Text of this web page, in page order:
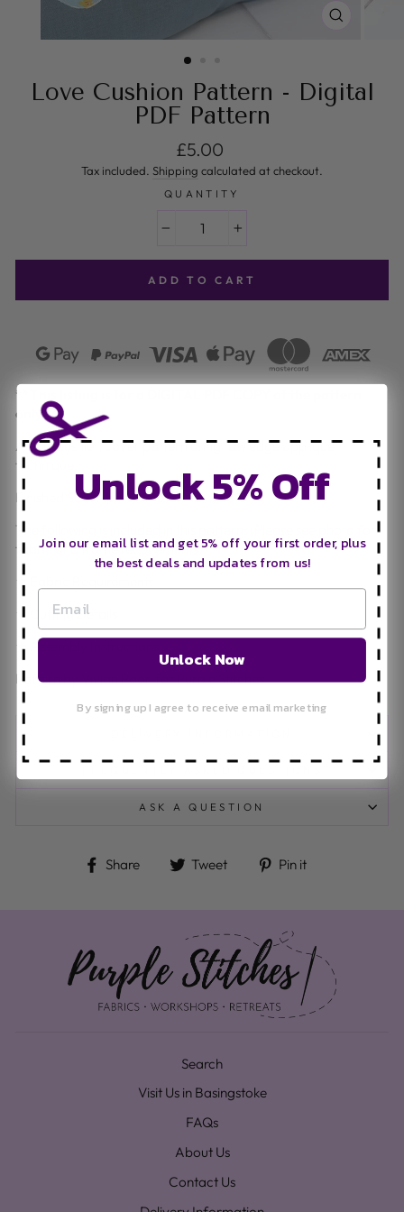
Love Cushion Pattern - Digital
PDF Pattern
Regular price
£5.00
Tax included. Shipping calculated at checkout.
QUANTITY
ADD TO CART
**This listing is for a DIGITAL PDF COPY of the pattern
only.**
A cute cushion cover pattern using raw edge applique
technique.
Finished Size: Approximately 12" x 20".
The following is included in this pattern: (Please see photo for
fabric and frame requirements)
★ Fabric Requirements
★ Cutting Details
★ Assembly Instructions
Pattern by Vivian Poon for Purple Stitches
ASK A QUESTION
Share Share on Facebook
Tweet Tweet on Twitter
Pin it
Search
Visit Us in Basingstoke
FAQs
About Us
Contact Us
Unlock 5% Off
Join our email list and get 5% off your first order, plus
the best deals and updates from us!
Unlock Now
By signing up I agree to receive email marketing